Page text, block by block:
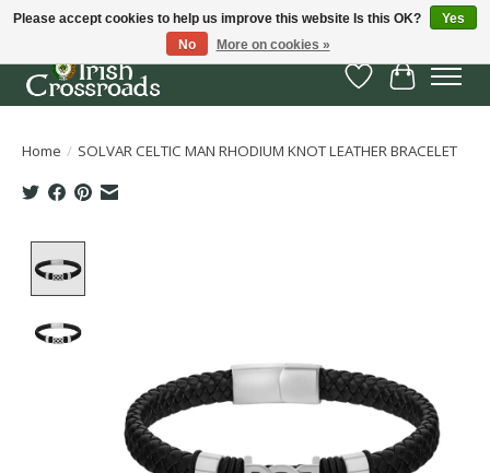
Wish List
Cart
Home / SOLVAR CELTIC MAN RHODIUM KNOT LEATHER BRACELET
Please accept cookies to help us improve this website Is this OK?
Yes
No
More on cookies »